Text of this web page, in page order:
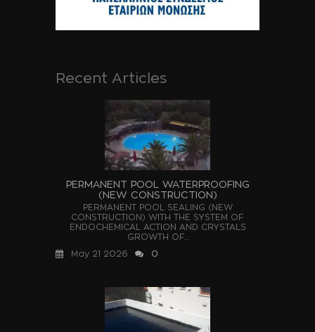
Recent Articles
PERMANENT POOL WATERPROOFING
(NEW CONSTRUCTION)
PERMANENT POOL SEALING (NEW
CONSTRUCTION) WITH THE SYSTEM OF
ENDOCHEMICAL ACTION AND CRYSTALS
GROWTH OF...
May 21 2026
0